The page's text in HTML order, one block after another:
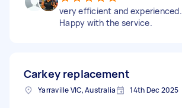
very efficient and experienced.
Happy with the service.
Carkey replacement
Yarraville VIC, Australia 14th Dec 2025